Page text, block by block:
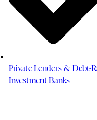
Private Lenders & Debt-
Investment Banks